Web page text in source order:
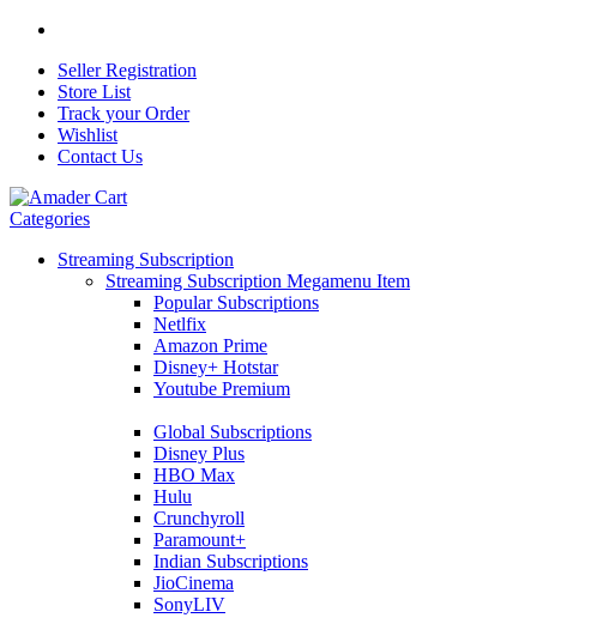
Seller Registration
Store List
Track your Order
Wishlist
Contact Us
Categories
Streaming Subscription
Streaming Subscription Megamenu Item
Popular Subscriptions
Netlfix
Amazon Prime
Disney+ Hotstar
Youtube Premium
Global Subscriptions
Disney Plus
HBO Max
Hulu
Crunchyroll
Paramount+
Indian Subscriptions
JioCinema
SonyLIV